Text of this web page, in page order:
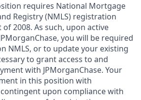
requires National Mortgage
Registry (NMLS) registration
of 2008. As such, upon active
you will be required
NMLS, or to update your existing
to grant access to and
with JPMorganChase. Your
in this position with
contingent upon compliance with